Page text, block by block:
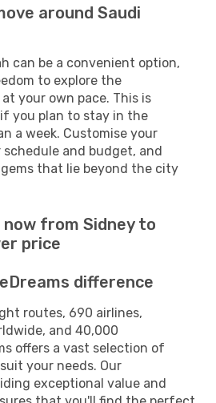
around Saudi
can be a convenient option,
to explore the
your own pace. This is
you plan to stay in the
a week. Customise your
and budget, and
that lie beyond the city
from Sidney to
price
difference
routes, 690 airlines,
and 40,000
offers a vast selection of
your needs. Our
exceptional value and